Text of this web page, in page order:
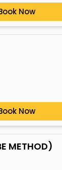
Now
Now
METHOD)